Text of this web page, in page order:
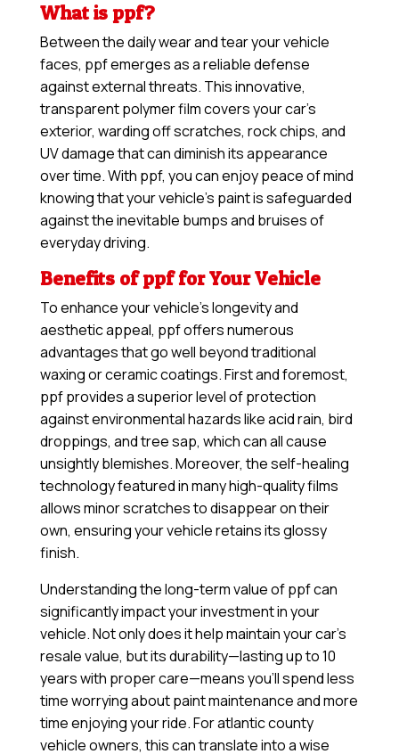
What is ppf?
Between the daily wear and tear your vehicle
faces, ppf emerges as a reliable defense
against external threats. This innovative,
transparent polymer film covers your car’s
exterior, warding off scratches, rock chips, and
UV damage that can diminish its appearance
over time. With ppf, you can enjoy peace of mind
knowing that your vehicle’s paint is safeguarded
against the inevitable bumps and bruises of
everyday driving.
Benefits of ppf for Your Vehicle
To enhance your vehicle’s longevity and
aesthetic appeal, ppf offers numerous
advantages that go well beyond traditional
waxing or ceramic coatings. First and foremost,
ppf provides a superior level of protection
against environmental hazards like acid rain, bird
droppings, and tree sap, which can all cause
unsightly blemishes. Moreover, the self-healing
technology featured in many high-quality films
allows minor scratches to disappear on their
own, ensuring your vehicle retains its glossy
finish.
Understanding the long-term value of ppf can
significantly impact your investment in your
vehicle. Not only does it help maintain your car’s
resale value, but its durability—lasting up to 10
years with proper care—means you’ll spend less
time worrying about paint maintenance and more
time enjoying your ride. For atlantic county
vehicle owners, this can translate into a wise